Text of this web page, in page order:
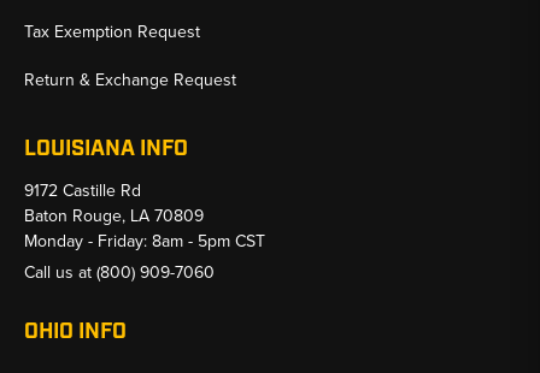
Tax Exemption Request
Return & Exchange Request
LOUISIANA INFO
9172 Castille Rd
Baton Rouge, LA 70809
Monday - Friday: 8am - 5pm CST
Call us at (800) 909-7060
OHIO INFO